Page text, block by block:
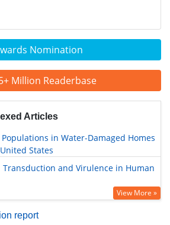
Nomination
Million Readerbase
Articles
in Water-Damaged Homes
States
Transduction and Virulence in Human
View More »
report